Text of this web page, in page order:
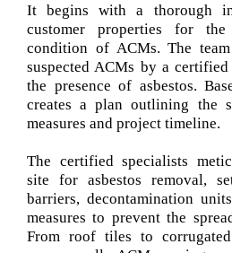
It begins with a thorough
customer properties for
condition of ACMs. The
suspected ACMs by a
the presence of asbestos.
creates a plan outlining the
measures and project timeline.
The certified specialists
site for asbestos removal,
barriers, decontamination
measures to prevent the
From roof tiles to